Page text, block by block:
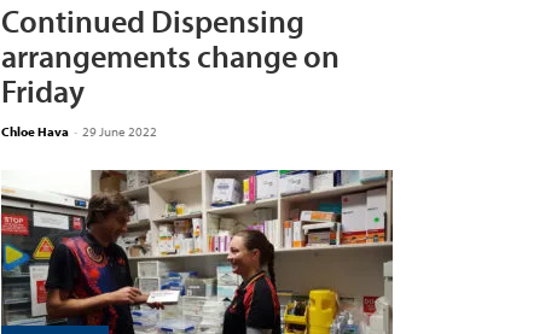
Continued Dispensing
arrangements change on
Friday
Chloe Hava - 29 June 2022